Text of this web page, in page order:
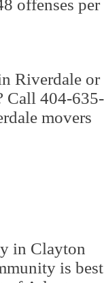
offenses per
Riverdale or
Call 404-635-
movers
in Clayton
is best